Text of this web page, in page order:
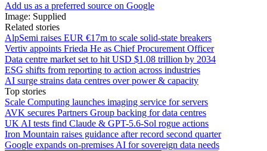
Add us as a preferred source on Google
Image: Supplied
Related stories
AlpSemi raises EUR €17m to scale solid-state breakers
Vertiv appoints Frieda He as Chief Procurement Officer
Data centre market set to hit USD $1.08 trillion by 2034
ESG shifts from reporting to action across industries
AI surge strains data centres over power & capacity
Top stories
Scale Computing launches imaging service for servers
AVK secures Partners Group backing for data centres
UK AI tests find Claude & GPT-5.6-Sol rogue actions
Iron Mountain raises guidance after record second quarter
Google expands on-premises AI for sovereign data needs